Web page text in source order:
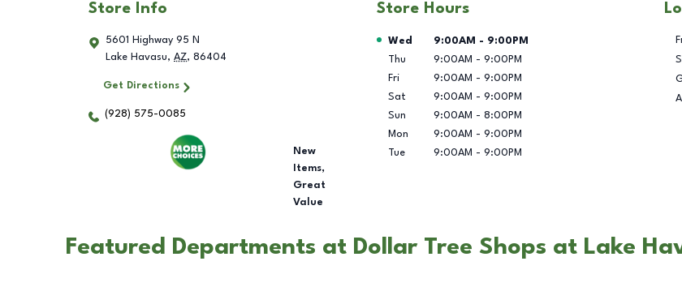
Store Info
5601 Highway 95 N
Lake Havasu, AZ, 86404
Get Directions
(928) 575-0085
New
Items,
Great
Value
Store Hours
Day of the Week Hours
Wed 9:00AM - 9:00PM
Thu
9:00AM - 9:00PM
Fri
9:00AM - 9:00PM
Sat
9:00AM - 9:00PM
Sun
9:00AM - 8:00PM
Mon
9:00AM - 9:00PM
Tue
9:00AM - 9:00PM
Featured Departments at Dollar Tree Shops at Lake